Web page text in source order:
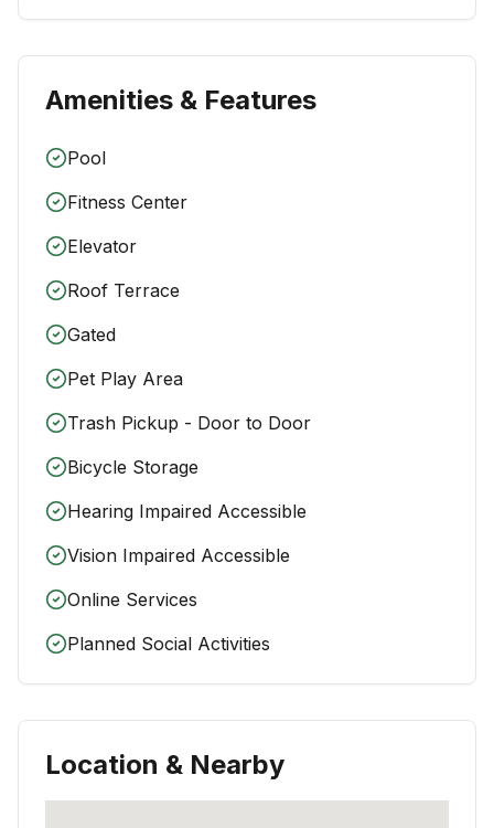
Amenities & Features
Pool
Fitness Center
Elevator
Roof Terrace
Gated
Pet Play Area
Trash Pickup - Door to Door
Bicycle Storage
Hearing Impaired Accessible
Vision Impaired Accessible
Online Services
Planned Social Activities
Location & Nearby